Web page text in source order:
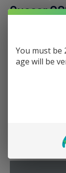
Quasar
Price:
You must be
age will be